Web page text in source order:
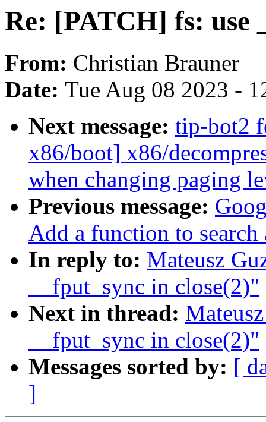
Re: [PATCH] fs: use
From: Christian Brauner
Date: Tue Aug 08 2023 -
Next message: tip-bot2
x86/boot] x86/
when changing paging
Previous message:
Add a function to
In reply to: Mateusz
__fput_sync in close(2)"
Next in thread:
__fput_sync in close(2)"
Messages sorted by: [
]